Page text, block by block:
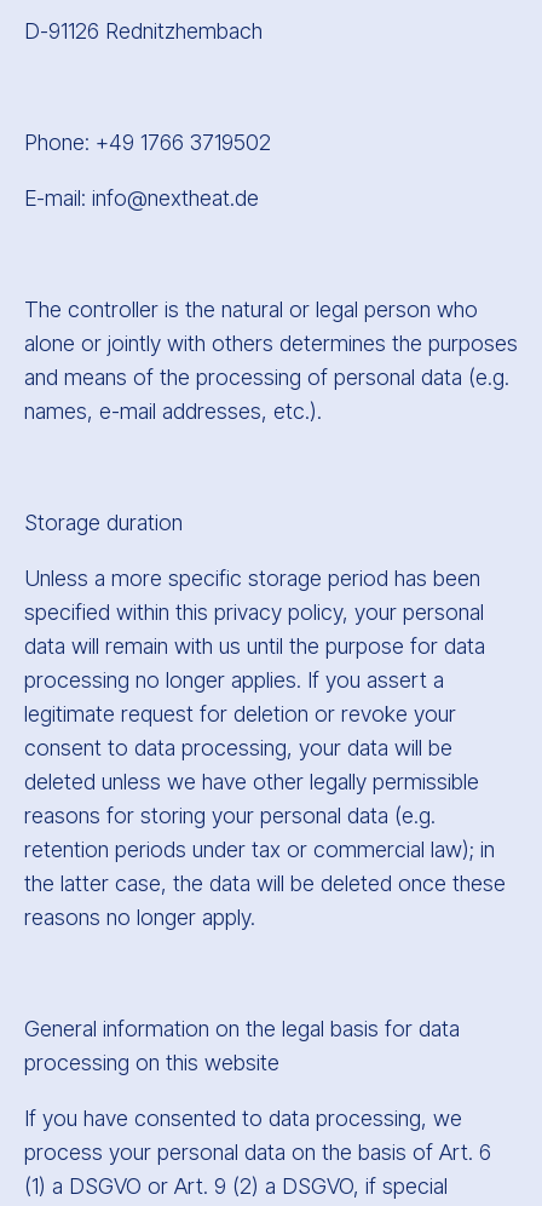
D-91126 Rednitzhembach
Phone: +49 1766 3719502
E-mail: info@nextheat.de
The controller is the natural or legal person who
alone or jointly with others determines the purposes
and means of the processing of personal data (e.g.
names, e-mail addresses, etc.).
Storage duration
Unless a more specific storage period has been
specified within this privacy policy, your personal
data will remain with us until the purpose for data
processing no longer applies. If you assert a
legitimate request for deletion or revoke your
consent to data processing, your data will be
deleted unless we have other legally permissible
reasons for storing your personal data (e.g.
retention periods under tax or commercial law); in
the latter case, the data will be deleted once these
reasons no longer apply.
General information on the legal basis for data
processing on this website
If you have consented to data processing, we
process your personal data on the basis of Art. 6
(1) a DSGVO or Art. 9 (2) a DSGVO, if special